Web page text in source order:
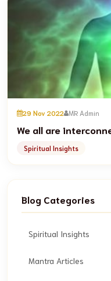
29 Nov 2022 MR Admin
We all are
Spiritual Insights
Blog Categories
Spiritual Insights
Mantra Articles